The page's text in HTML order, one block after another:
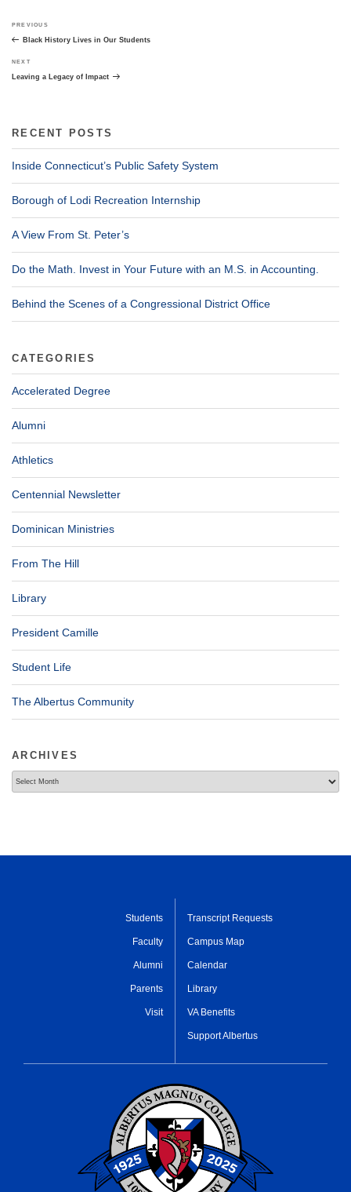
navigation
Previous
Post
PREVIOUS
Black History Lives in Our Students
Next
Post
NEXT
Leaving a Legacy of Impact
RECENT POSTS
Inside Connecticut’s Public Safety System
Borough of Lodi Recreation Internship
A View From St. Peter’s
Do the Math. Invest in Your Future with an M.S. in Accounting.
Behind the Scenes of a Congressional District Office
CATEGORIES
Accelerated Degree
Alumni
Athletics
Centennial Newsletter
Dominican Ministries
From The Hill
Library
President Camille
Student Life
The Albertus Community
ARCHIVES
Students
Faculty
Alumni
Parents
Visit
Transcript Requests
Campus Map
Calendar
Library
VA Benefits
Support Albertus